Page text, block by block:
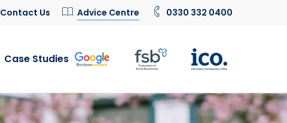
Contact Us Advice Centre 0330 332 0400
Case Studies